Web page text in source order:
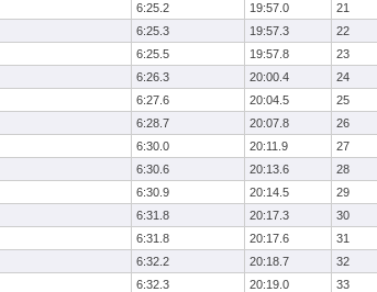
6:25.2 19:57.0
21
6:25.3 19:57.3
22
6:25.5 19:57.8
23
6:26.3 20:00.4
24
6:27.6 20:04.5
25
6:28.7 20:07.8
26
6:30.0 20:11.9
27
6:30.6 20:13.6
28
6:30.9 20:14.5
29
6:31.8 20:17.3
30
6:31.8 20:17.6
31
6:32.2 20:18.7
32
6:32.3 20:19.0
33